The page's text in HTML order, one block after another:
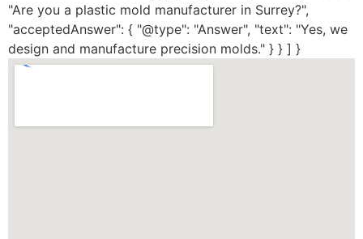
"Are you a plastic mold manufacturer in Surrey?",
"acceptedAnswer": { "@type": "Answer", "text": "Yes, we
design and manufacture precision molds." } } ] }